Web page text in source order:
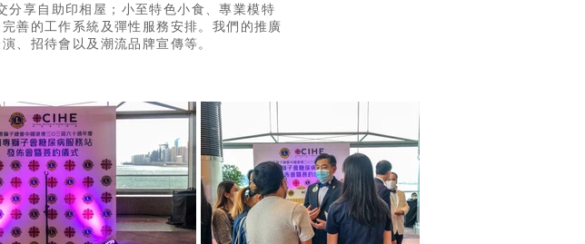
分享自助印相屋；小至特色小食、專業模特
善的工作系統及彈性服務安排。我們的推廣
、招待會以及潮流品牌宣傳等。​